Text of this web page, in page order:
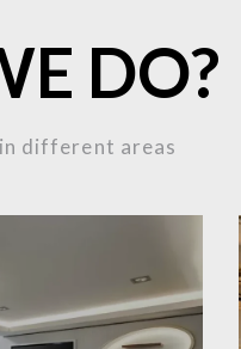
DO?
different areas
flooring tailored